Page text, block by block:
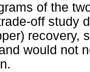
of the
off study
recovery,
would not